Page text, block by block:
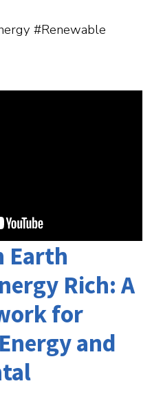
#Renewable
Earth
Rich: A
for
and